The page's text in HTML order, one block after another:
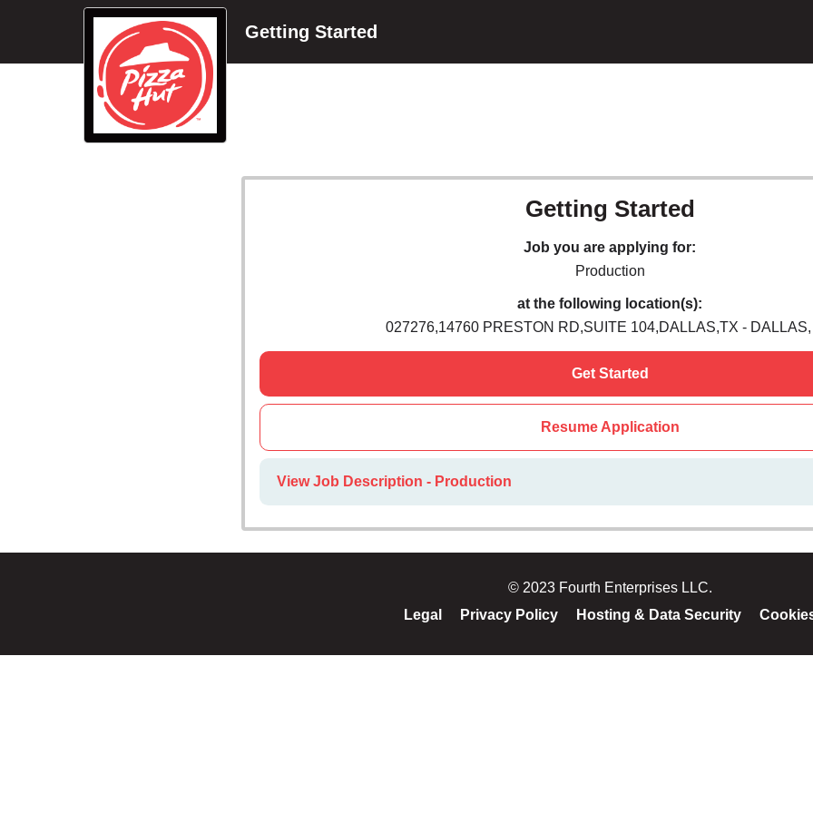
Getting Started
Getting Started
Job you are applying for:
Production
at the following location(s):
027276,14760 PRESTON RD,SUITE 104,DALLAS,TX -
Get Started
Resume Application
View Job Description - Production
© 2023 Fourth Enterprises LLC.
Legal
Privacy Policy Hosting & Data Security